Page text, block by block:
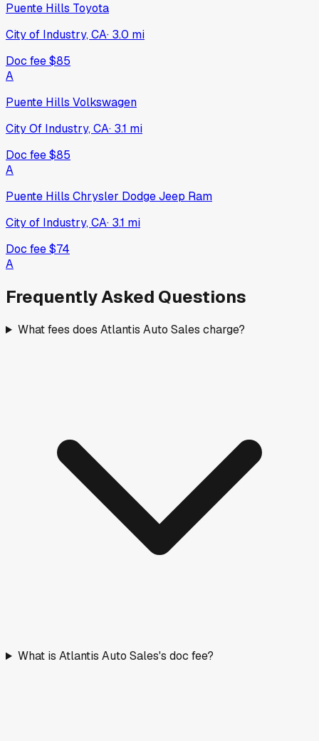
Puente Hills Toyota
City of Industry, CA· 3.0 mi
Doc fee$85
A
Puente Hills Volkswagen
City Of Industry, CA· 3.1 mi
Doc fee$85
A
Puente Hills Chrysler Dodge Jeep Ram
City of Industry, CA· 3.1 mi
Doc fee$74
A
Frequently Asked Questions
What fees does Atlantis Auto Sales charge?
What is Atlantis Auto Sales's doc fee?